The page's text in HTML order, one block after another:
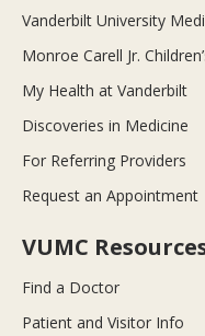
Vanderbilt University
Monroe Carell Jr.
My Health at Vanderbilt
Discoveries in Medicine
For Referring Providers
Request an Appointment
VUMC
Find a Doctor
Patient and Visitor Info